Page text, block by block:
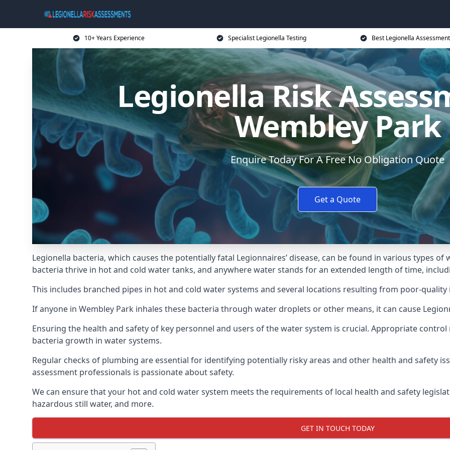
10+ Years Experience Specialist Legionella Testing Best Legionella
Legionella Risk
Wembley Park
Enquire Today For A Free No Obligation Quote
Get a Quote
Legionella bacteria, which causes the potentially fatal Legionnaires’ disease, can be found in various types
bacteria thrive in hot and cold water tanks, and anywhere water stands for an extended length of time,
This includes branched pipes in hot and cold water systems and several locations resulting from poor-
If anyone in Wembley Park inhales these bacteria through water droplets or other means, it can cause
Ensuring the health and safety of key personnel and users of the water system is crucial. Appropriate
bacteria growth in water systems.
Regular checks of plumbing are essential for identifying potentially risky areas and other health and safety
assessment professionals is passionate about safety.
We can ensure that your hot and cold water system meets the requirements of local health and safety
hazardous still water, and more.
GET IN TOUCH TODAY